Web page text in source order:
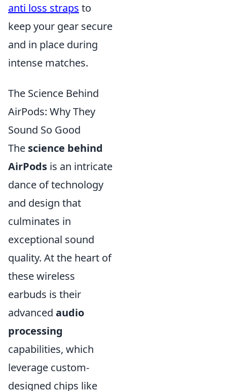
anti loss straps to
keep your gear secure
and in place during
intense matches.
The Science Behind
AirPods: Why They
Sound So Good
The science behind
AirPods is an intricate
dance of technology
and design that
culminates in
exceptional sound
quality. At the heart of
these wireless
earbuds is their
advanced audio
processing
capabilities, which
leverage custom-
designed chips like